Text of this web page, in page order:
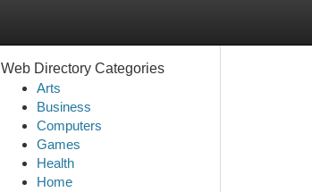
Web Directory Categories
Arts
Business
Computers
Games
Health
Home